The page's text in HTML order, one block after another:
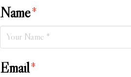
Name*
Email*